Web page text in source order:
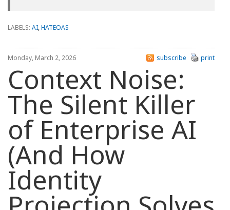
LABELS: AI,HATEOAS
Monday, March 2, 2026 print
subscribe
Context Noise:
The Silent Killer
of Enterprise AI
(And How
Identity